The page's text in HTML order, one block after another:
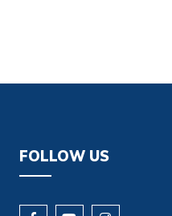
FOLLOW US